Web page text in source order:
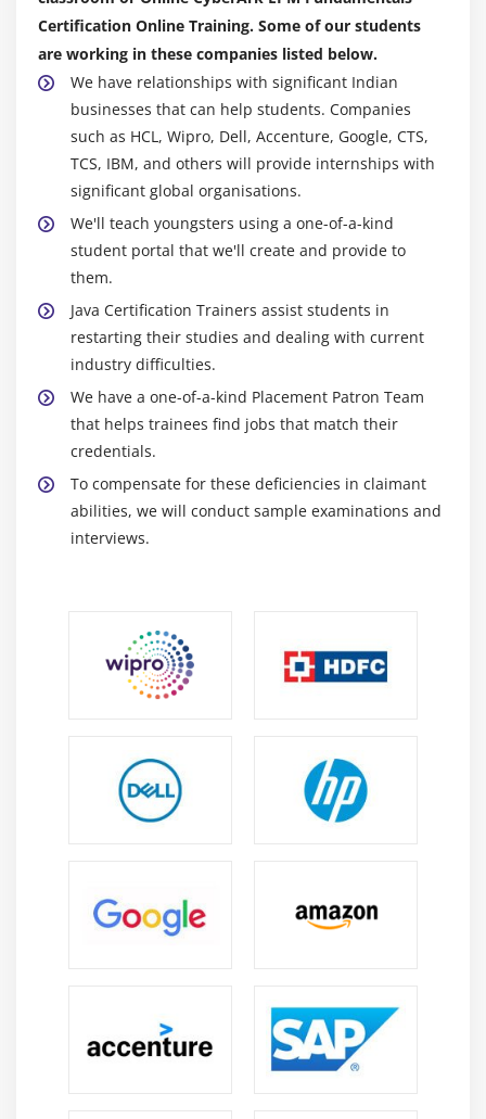
Certification Online Training. Some of our students
are working in these companies listed below.
We have relationships with significant Indian
businesses that can help students. Companies
such as HCL, Wipro, Dell, Accenture, Google, CTS,
TCS, IBM, and others will provide internships with
significant global organisations.
We'll teach youngsters using a one-of-a-kind
student portal that we'll create and provide to
them.
Java Certification Trainers assist students in
restarting their studies and dealing with current
industry difficulties.
We have a one-of-a-kind Placement Patron Team
that helps trainees find jobs that match their
credentials.
To compensate for these deficiencies in claimant
abilities, we will conduct sample examinations and
interviews.